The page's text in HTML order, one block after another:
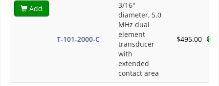
Add
T-101-2000-C
3/16"
diameter, 5.0
MHz dual
element
transducer
with
extended
contact area
$495.00